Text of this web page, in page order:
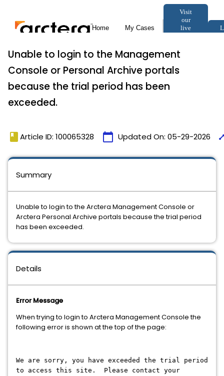
Unable to login to the Management
Console or Personal Archive portals
because the trial period has been
exceeded.
book Article ID: 100065328 calendar_today Updated On: 05-29-2026
Details
Error Message
When trying to login to Arctera Management Console the
following error is shown at the top of the page:
We are sorry, you have exceeded the trial period
to access this site. Please contact your
Summary
Unable to login to the Arctera Management Console or
Arctera Personal Archive portals because the trial period
has been exceeded.